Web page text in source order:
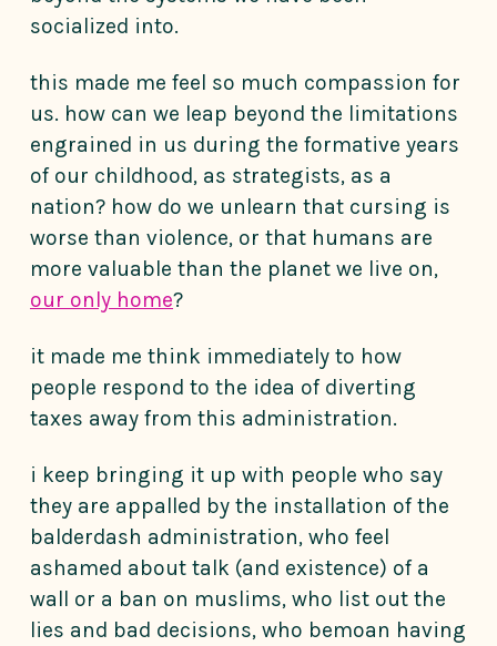
socialized into.
this made me feel so much compassion for
us. how can we leap beyond the limitations
engrained in us during the formative years
of our childhood, as strategists, as a
nation? how do we unlearn that cursing is
worse than violence, or that humans are
more valuable than the planet we live on,
our only home?
it made me think immediately to how
people respond to the idea of diverting
taxes away from this administration.
i keep bringing it up with people who say
they are appalled by the installation of the
balderdash administration, who feel
ashamed about talk (and existence) of a
wall or a ban on muslims, who list out the
lies and bad decisions, who bemoan having